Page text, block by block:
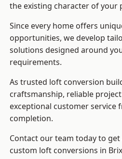
the existing character of your
Since every home offers
opportunities, we develop
solutions designed around
requirements.
As trusted loft conversion
craftsmanship, reliable
exceptional customer service
completion.
Contact our team today to
custom loft conversions in